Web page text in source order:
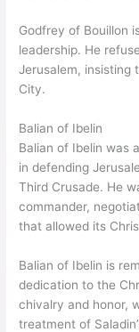
Godfrey of Bouillon
leadership. He
Jerusalem, insisting
City.
Balian of Ibelin
Balian of Ibelin was
in defending
Third Crusade. He
commander,
that allowed its
Balian of Ibelin is
dedication to the
chivalry and honor,
treatment of